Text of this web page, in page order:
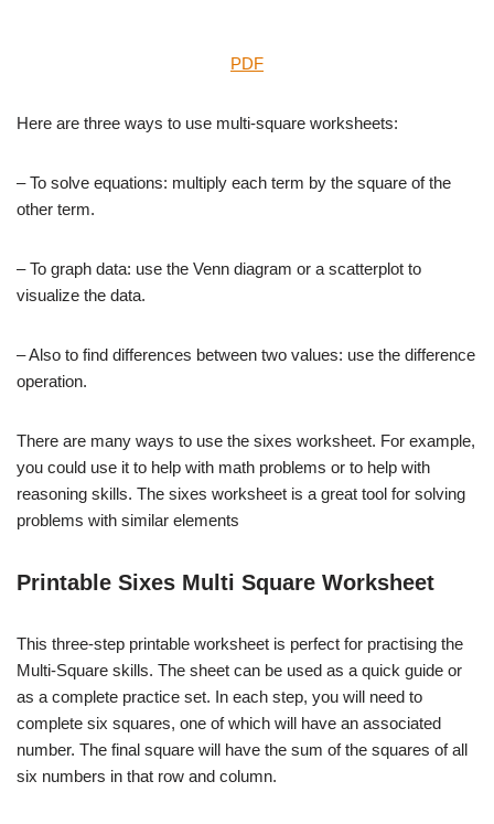
PDF
Here are three ways to use multi-square worksheets:
– To solve equations: multiply each term by the square of the
other term.
– To graph data: use the Venn diagram or a scatterplot to
visualize the data.
– Also to find differences between two values: use the difference
operation.
There are many ways to use the sixes worksheet. For example,
you could use it to help with math problems or to help with
reasoning skills. The sixes worksheet is a great tool for solving
problems with similar elements
Printable Sixes Multi Square Worksheet
This three-step printable worksheet is perfect for practising the
Multi-Square skills. The sheet can be used as a quick guide or
as a complete practice set. In each step, you will need to
complete six squares, one of which will have an associated
number. The final square will have the sum of the squares of all
six numbers in that row and column.